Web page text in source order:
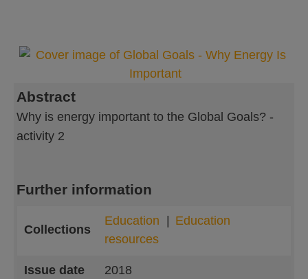
Abstract
Why is energy important to the Global Goals? -
activity 2
Further information
Collections
Education
Education
resources
Issue date 2018